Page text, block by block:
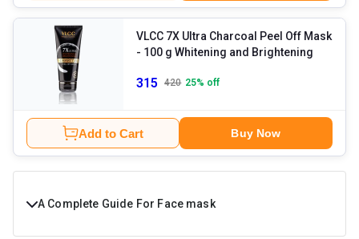
VLCC 7X Ultra Charcoal Peel Off Mask
- 100 g Whitening and Brightening
315 420 25% off
Add to Cart Buy Now
A Complete Guide For Face mask